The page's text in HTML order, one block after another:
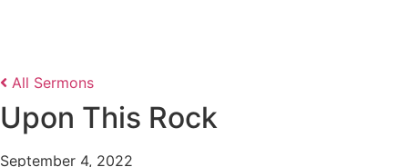
All Sermons
Upon This Rock
September 4, 2022